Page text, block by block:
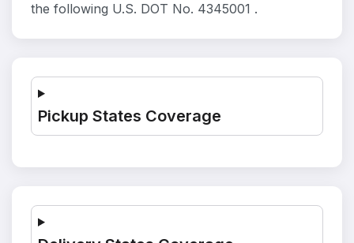
the following U.S. DOT No. 4345001 .
Pickup States Coverage